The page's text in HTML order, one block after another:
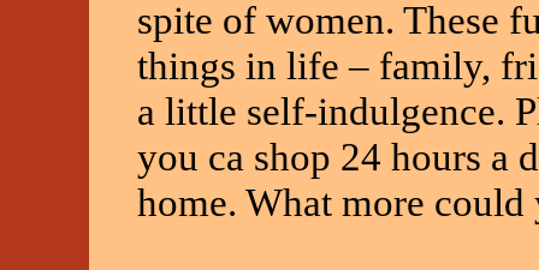
spite of women. These
things in life – family,
a little self-indulgence.
you ca shop 24 hours a
home. What more could